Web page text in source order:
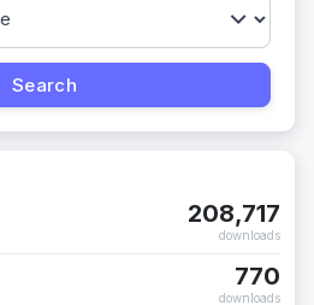
208,717
downloads
770
downloads